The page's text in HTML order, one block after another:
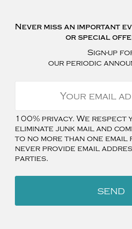
Never miss an important
or special
Sign-up
our periodic
100% privacy. We respect
eliminate junk mail and
to no more than one email
never provide email
parties.